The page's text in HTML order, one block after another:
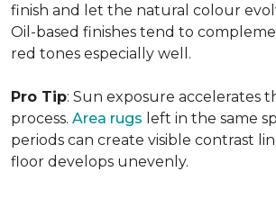
finish and let the natural colour
Oil-based finishes tend to
red tones especially well.
Pro Tip: Sun exposure accelerates
process. Area rugs left in the same
periods can create visible contrast
floor develops unevenly.